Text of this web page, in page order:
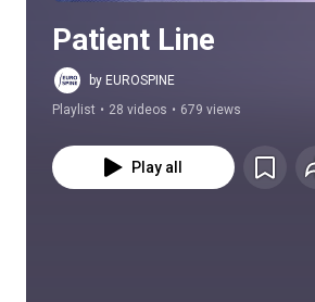
Patient Line
by EUROSPINE
Playlist • 28 videos • 679 views
Play all